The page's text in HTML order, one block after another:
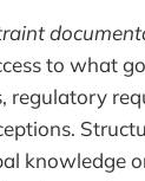
to what
regulatory
knowledge